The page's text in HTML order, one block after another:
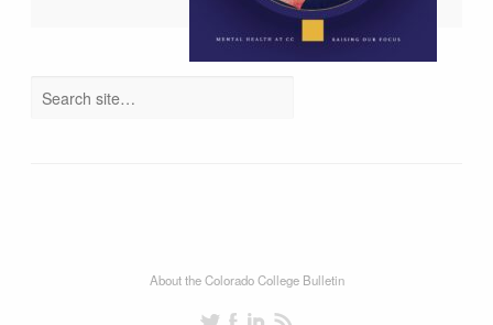
About the Colorado College Bulletin